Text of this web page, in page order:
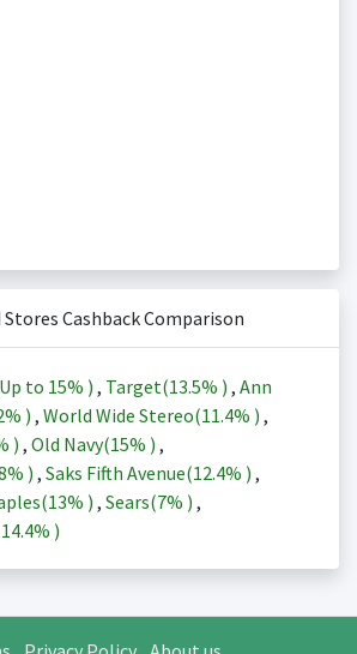
Cashback Comparison
to 15% ) , Target(13.5% ) , Ann
) , World Wide Stereo(11.4% ) ,
) , Old Navy(15% ) ,
) , Saks Fifth Avenue(12.4% ) ,
13% ) , Sears(7% ) ,
14.4% )